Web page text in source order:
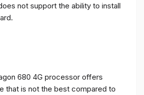
not support the ability to install
680 4G processor offers
that is not the best compared to